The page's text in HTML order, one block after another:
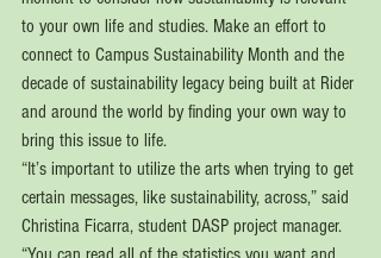
to your own life and studies. Make an effort to
connect to Campus Sustainability Month and the
decade of sustainability legacy being built at Rider
and around the world by finding your own way to
bring this issue to life.
“It’s important to utilize the arts when trying to get
certain messages, like sustainability, across,” said
Christina Ficarra, student DASP project manager.